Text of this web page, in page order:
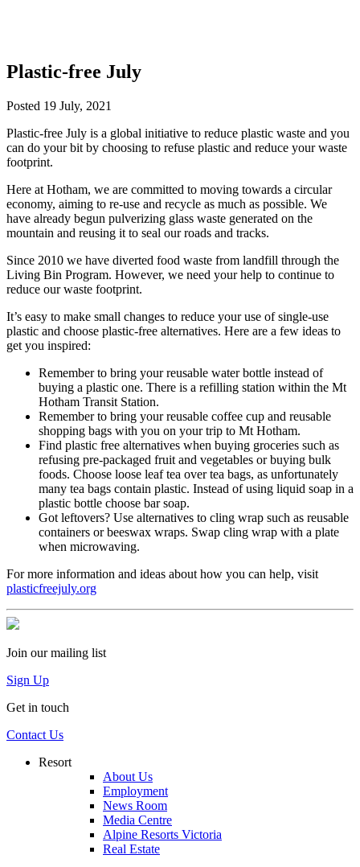
Plastic-free July
Posted 19 July, 2021
Plastic-free July is a global initiative to reduce plastic waste and you
can do your bit by choosing to refuse plastic and reduce your waste
footprint.
Here at Hotham, we are committed to moving towards a circular
economy, aiming to re-use and recycle as much as possible. We
have already begun pulverizing glass waste generated on the
mountain and reusing it to seal our roads and tracks.
Since 2010 we have diverted food waste from landfill through the
Living Bin Program. However, we need your help to continue to
reduce our waste footprint.
It’s easy to make small changes to reduce your use of single-use
plastic and choose plastic-free alternatives. Here are a few ideas to
get you inspired:
Remember to bring your reusable water bottle instead of
buying a plastic one. There is a refilling station within the Mt
Hotham Transit Station.
Remember to bring your reusable coffee cup and reusable
shopping bags with you on your trip to Mt Hotham.
Find plastic free alternatives when buying groceries such as
refusing pre-packaged fruit and vegetables or buying bulk
foods. Choose loose leaf tea over tea bags, as unfortunately
many tea bags contain plastic. Instead of using liquid soap in a
plastic bottle choose bar soap.
Got leftovers? Use alternatives to cling wrap such as reusable
containers or beeswax wraps. Swap cling wrap with a plate
when microwaving.
For more information and ideas about how you can help, visit
plasticfreejuly.org
Join our mailing list
Sign Up
Get in touch
Contact Us
Resort
About Us
Employment
News Room
Media Centre
Alpine Resorts Victoria
Real Estate